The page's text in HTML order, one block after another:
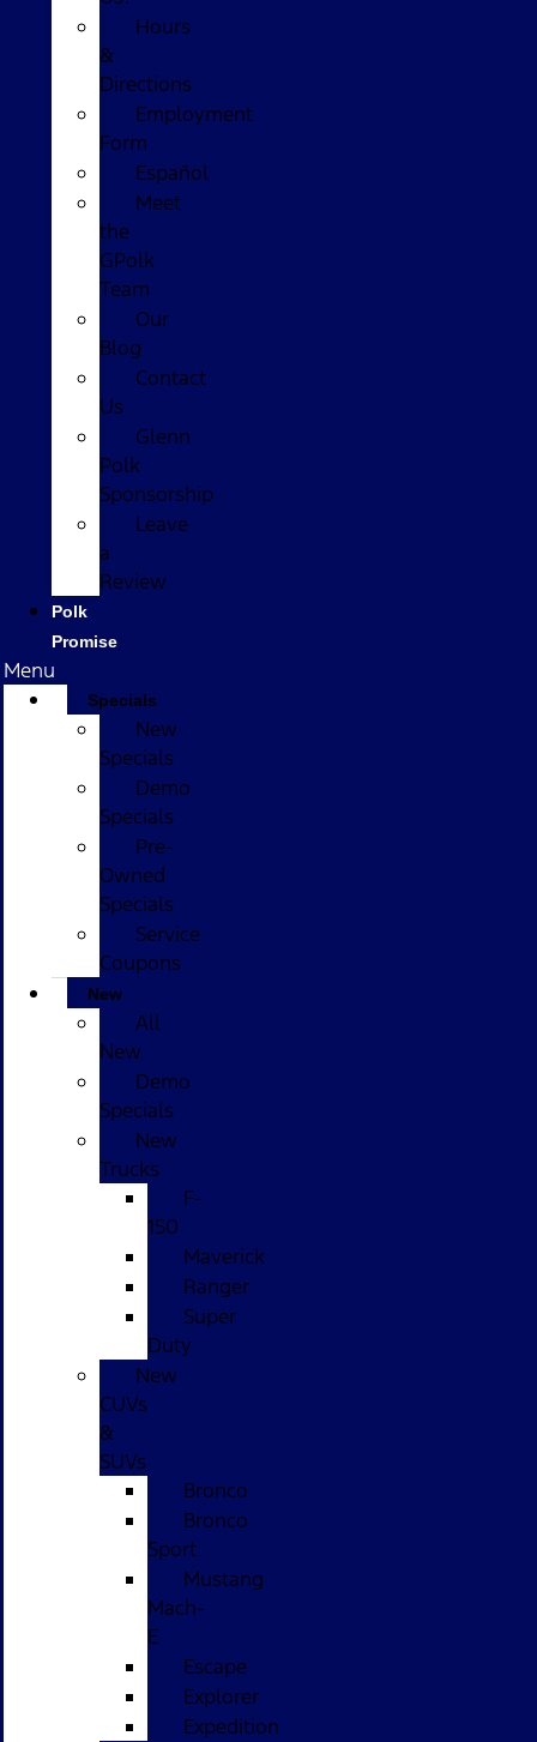
Hours
&
Directions
Employment
Form
Español
Meet
the
GPolk
Team
Our
Blog
Contact
Us
Glenn
Polk
Sponsorship
Leave
a
Review
Polk
Promise
Menu
Specials
New
Specials
Demo
Specials
Pre-
Owned
Specials
Service
Coupons
New
All
New
Demo
Specials
New
Trucks
F-
150
Maverick
Ranger
Super
Duty
New
CUVs
&
SUVs
Bronco
Bronco
Sport
Mustang
Mach-
E
Escape
Explorer
Expedition